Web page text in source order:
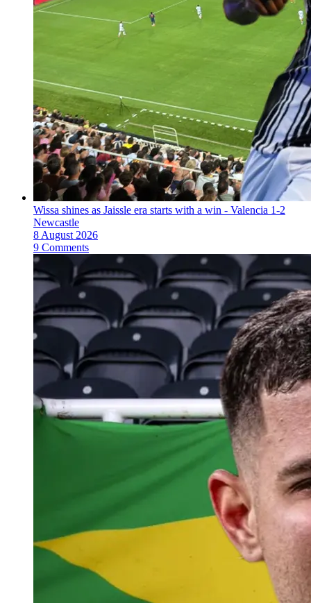
Wissa shines as Jaissle era starts with a win - Valencia 1-2
Newcastle
8 August 2026
9 Comments